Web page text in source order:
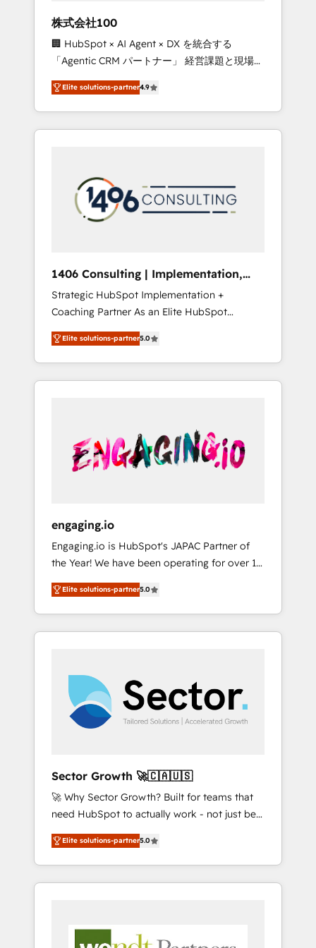
design scalable strategies that drive
measurable growth. 🌎 Highlights: • 10+ years
as a HubSpot partner. • 2023 Impact Awards:
Platform Migration Excellence. • Top 3 Partner
of the Year LATAM 2022, 2023, 2024, 2025. •
Partner of the Year 2024. • Organizer of
Aliados.ai (AI, marketing & tech global
grow faster, smarter, and with impact.
株式会社100
🏢 HubSpot × AI Agent × DX を統合する
「Agentic CRM パートナー」 経営課題と現場業
務をつなぐAIネイティブ・エージェンシーとし
て、HubSpot Eliteの実装力で顧客フロント業務
を再設計します。 💡 100inc は何をする会社
か？ HubSpotを共通基盤に、AIエージェントを
本のAIネイティブ・エージェンシーです。事業
部・グループ会社・部門が分立する組織で、デ
ータと業務プロセスのサイロ化を、CRMを軸と
ら、GTMの見える化・自動化まで。全Hub統合
運用、データ品質設計、グループ横断のCRM統
合に対応します。 2️⃣ AIエージェント組織構築
営業・マーケティング業務の一部をAIが自律実
行する組織への移行を設計・実装。Breeze・
Claude等をHubSpotと連携させ、役割定義・運
用ルール・成果指標まで含めて設計します。 3️⃣
PMOとして主導。「設定の代行ではなく、設計
の責任」を引き受け、部門横断の統合・浸透・
変革管理を実行します。 ▸ CMS戦略設計・構
Hubで一体提供。 ▸ 既存CRM・MAからの移行
支援：Salesforce・Marketo・Pardot等からの
移行、カスタム設計、履歴データ移行と活用設
計まで。 ▸ AEO対応：ChatGPT・Perplexity等
のAI検索からの流入・引用を前提にコンテンツ
HubSpotアワード受賞・HUGリーダー ✓
AI活用に関するご相談、現状整理の壁打ちな
ど、構想段階からお気軽にお問い合わせくださ
い。
Elite solutions-partner4.9
1406 Consulting | Implementation,
Integration, AI
Strategic HubSpot Implementation +
Coaching Partner As an Elite HubSpot
Partner, 1406 Consulting helps mid-market
revenue teams transform how they sell,
market, and serve. We don't just build your
HubSpot—we teach your team to own it, then
Sales, Service, Data & Content 📈 Sales &
Marketing Alignment + Revenue Team
Enablement 🤖 Breeze AI & Custom Agent
what others broke. Built for mid-market
reality—practical solutions that work with
your actual headcount and constraints. By the
Numbers 🏆 Top 1% of all HubSpot partners
🔄 Top 5% globally in client retention 📅 8+
years of consistent results since 2017 Who
We Serve Revenue teams, marketing leaders,
unified systems that drive real business
results.
Elite solutions-partner5.0
engaging.io
Engaging.io is HubSpot's JAPAC Partner of
the Year! We have been operating for over 16
years and are one of HubSpot's most
experienced and technically capable Agency
Partners globally. We specialise in complex
CRM migrations, implementations,
multi national businesses. Our teams are
based in North America and APAC. We are
HubSpot's top-ranked Advanced
Implementation Certified Partner and we
have worked with incredible brands. You can
see some of them on our website, along with
plenty of case studies.
Elite solutions-partner5.0
Sector Growth 🚀🇨🇦🇺🇸
🚀 Why Sector Growth? Built for teams that
need HubSpot to actually work - not just be
set up. 🔧 HubSpot Experts: Onboarding,
migrations, automation, and training built for
adoption. ⚡ Highly Technical Execution: ERP,
EMR and Custom Integrations; complex
automation agents; process optimization
Elite solutions-partner5.0